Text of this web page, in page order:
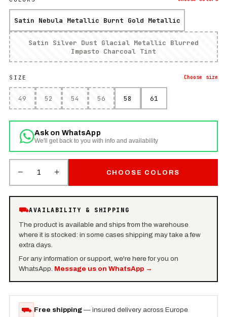
Satin Nebula Metallic Burnt Gold Metallic
Satin Silver Dust Glacial Metallic Blurred
Impasto Charcoal Tint
SIZE Choose size
49 52 54 56 58 61
Ask on WhatsApp
We'll get back to you with info and availability
− 1 + CHOOSE COLORS
⛟AVAILABILITY & SHIPPING
The product is available and ships from the warehouse
where it is stocked: in some cases shipping may take a few
extra days.
For any information or support, we're here for you on
WhatsApp. Message us on WhatsApp→
⛟ Free shipping — insured delivery across Europe